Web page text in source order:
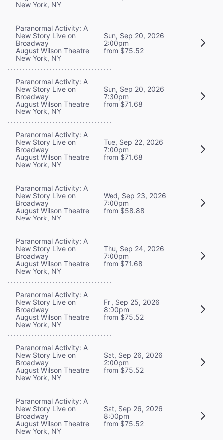
New York, NY
Paranormal Activity: A
New Story Live on
Broadway
August Wilson Theatre
New York, NY
Sun, Sep 20, 2026
2:00pm
from $75.52
Paranormal Activity: A
New Story Live on
Broadway
August Wilson Theatre
New York, NY
Sun, Sep 20, 2026
7:30pm
from $71.68
Paranormal Activity: A
New Story Live on
Broadway
August Wilson Theatre
New York, NY
Tue, Sep 22, 2026
7:00pm
from $71.68
Paranormal Activity: A
New Story Live on
Broadway
August Wilson Theatre
New York, NY
Wed, Sep 23, 2026
7:00pm
from $58.88
Paranormal Activity: A
New Story Live on
Broadway
August Wilson Theatre
New York, NY
Thu, Sep 24, 2026
7:00pm
from $71.68
Paranormal Activity: A
New Story Live on
Broadway
August Wilson Theatre
New York, NY
Fri, Sep 25, 2026
8:00pm
from $75.52
Paranormal Activity: A
New Story Live on
Broadway
August Wilson Theatre
New York, NY
Sat, Sep 26, 2026
2:00pm
from $75.52
Paranormal Activity: A
New Story Live on
Broadway
August Wilson Theatre
New York, NY
Sat, Sep 26, 2026
8:00pm
from $75.52